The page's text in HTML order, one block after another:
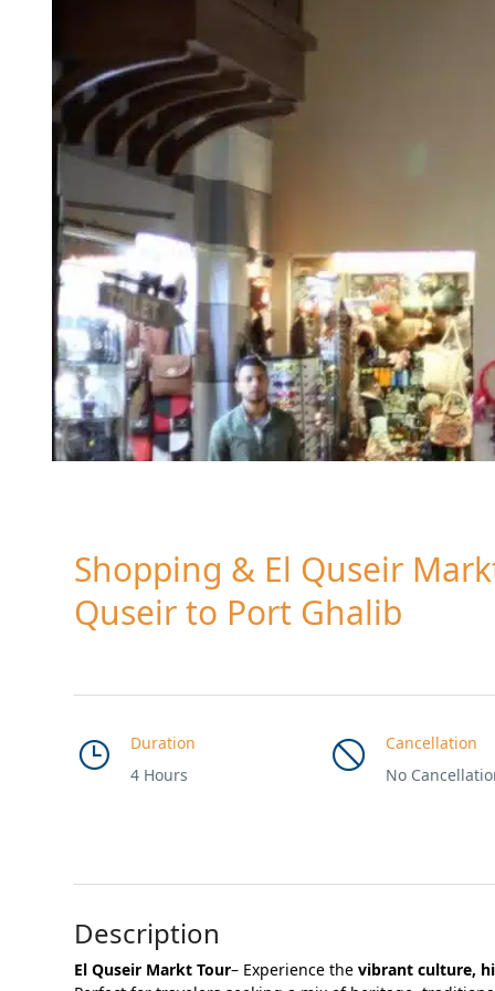
Shopping & El Quseir
Quseir to Port Ghalib
Duration
4 Hours
Cancellation
No
Description
El Quseir Markt Tour– Experience the vibrant culture,